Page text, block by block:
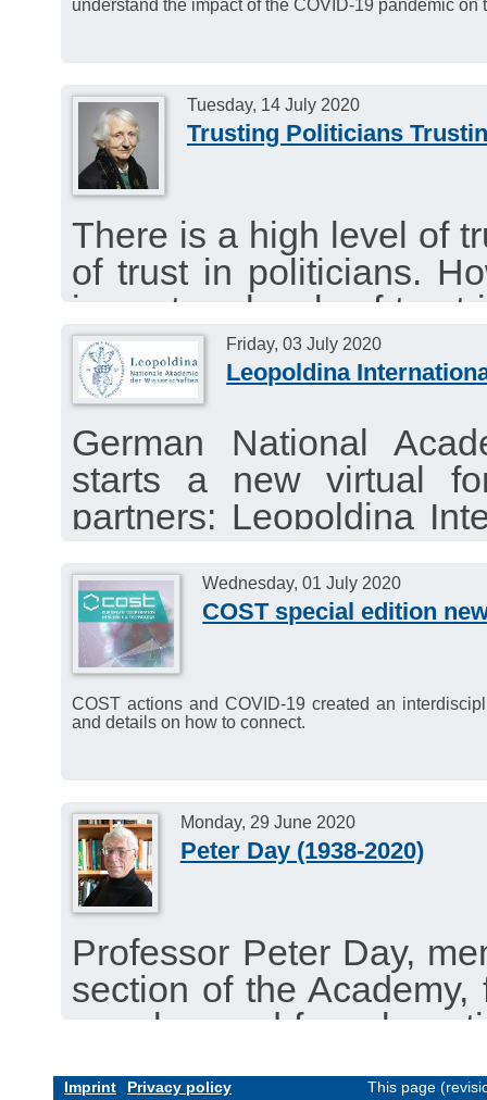
Tuesday, 14 July 2020
Trusting Politicians
There is a high level of
of trust in politicians.
impact on levels of trust
the relationship
Article by Baroness
Philosophy, Theology
Academia Europaea.
Friday, 03 July 2020
Leopoldina
German National
starts a new virtual
partners: Leopoldina
Against COVID-19?”
Wednesday, 15 July
Wednesday, 01 July 2020
COST special edition
COST actions and COVID-19 created an
and details on how to connect.
Monday, 29 June 2020
Peter Day (1938-2020)
Professor Peter Day,
section of the
member and for a long
Imprint Privacy policy This page